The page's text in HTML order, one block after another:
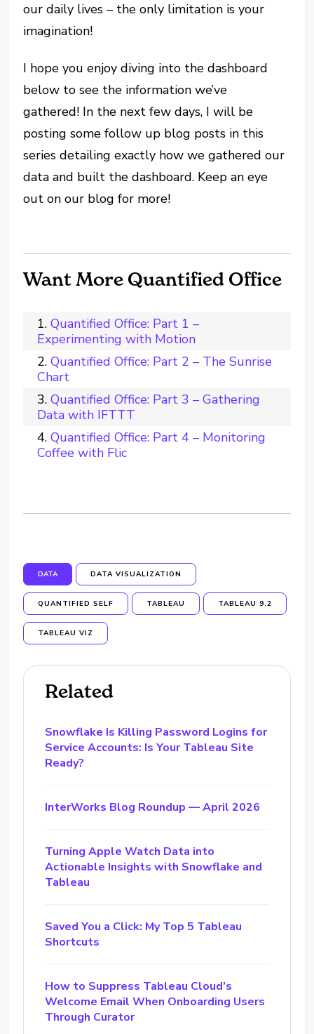
our daily lives – the only limitation is your
imagination!
I hope you enjoy diving into the dashboard
below to see the information we’ve
gathered! In the next few days, I will be
posting some follow up blog posts in this
series detailing exactly how we gathered our
data and built the dashboard. Keep an eye
out on our blog for more!
Want More Quantified Office
Quantified Office: Part 1 –
Experimenting with Motion
Quantified Office: Part 2 – The Sunrise
Chart
Quantified Office: Part 3 – Gathering
Data with IFTTT
Quantified Office: Part 4 – Monitoring
Coffee with Flic
DATA DATA VISUALIZATION
QUANTIFIED SELF TABLEAU TABLEAU 9.2
TABLEAU VIZ
Related
Snowflake Is Killing Password Logins for
Service Accounts: Is Your Tableau Site
Ready?
InterWorks Blog Roundup — April 2026
Turning Apple Watch Data into
Actionable Insights with Snowflake and
Tableau
Saved You a Click: My Top 5 Tableau
Shortcuts
How to Suppress Tableau Cloud’s
Welcome Email When Onboarding Users
Through Curator